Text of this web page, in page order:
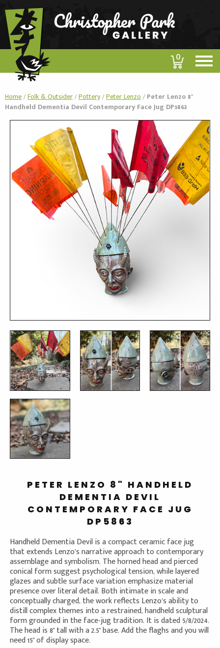
0
Home/Folk & Outsider/Pottery/Peter Lenzo/ Peter Lenzo 8"
Handheld Dementia Devil Contemporary Face Jug DP5863
PETER LENZO 8" HANDHELD
DEMENTIA DEVIL
CONTEMPORARY FACE JUG
DP5863
Handheld Dementia Devil is a compact ceramic face jug
that extends Lenzo’s narrative approach to contemporary
assemblage and symbolism. The horned head and pierced
conical form suggest psychological tension, while layered
glazes and subtle surface variation emphasize material
presence over literal detail. Both intimate in scale and
conceptually charged, the work reflects Lenzo’s ability to
distill complex themes into a restrained, handheld sculptural
form grounded in the face-jug tradition. It is dated 5/8/2024.
The head is 8" tall with a 2.5" base. Add the flaghs and you will
need 15" of display space.